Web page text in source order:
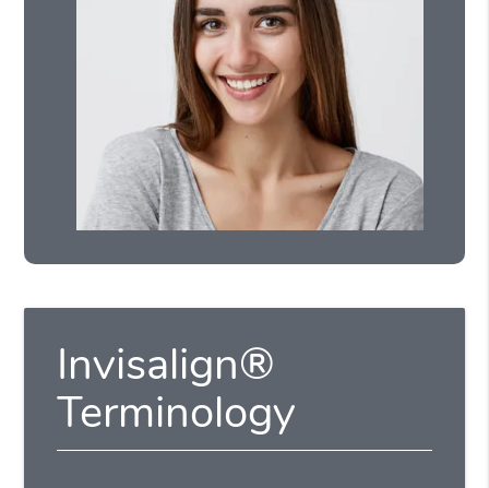
Invisalign®
Terminology